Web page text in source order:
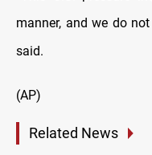
manner, and we do
said.
(AP)
Related News